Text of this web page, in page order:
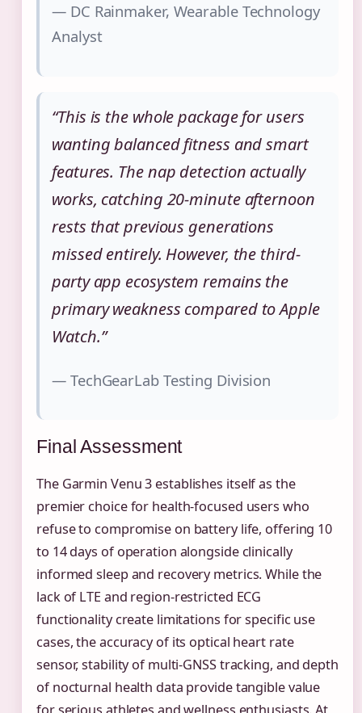
— DC Rainmaker, Wearable Technology
Analyst
“This is the whole package for users
wanting balanced fitness and smart
features. The nap detection actually
works, catching 20-minute afternoon
rests that previous generations
missed entirely. However, the third-
party app ecosystem remains the
primary weakness compared to Apple
Watch.”
— TechGearLab Testing Division
Final Assessment
The Garmin Venu 3 establishes itself as the
premier choice for health-focused users who
refuse to compromise on battery life, offering 10
to 14 days of operation alongside clinically
informed sleep and recovery metrics. While the
lack of LTE and region-restricted ECG
functionality create limitations for specific use
cases, the accuracy of its optical heart rate
sensor, stability of multi-GNSS tracking, and depth
of nocturnal health data provide tangible value